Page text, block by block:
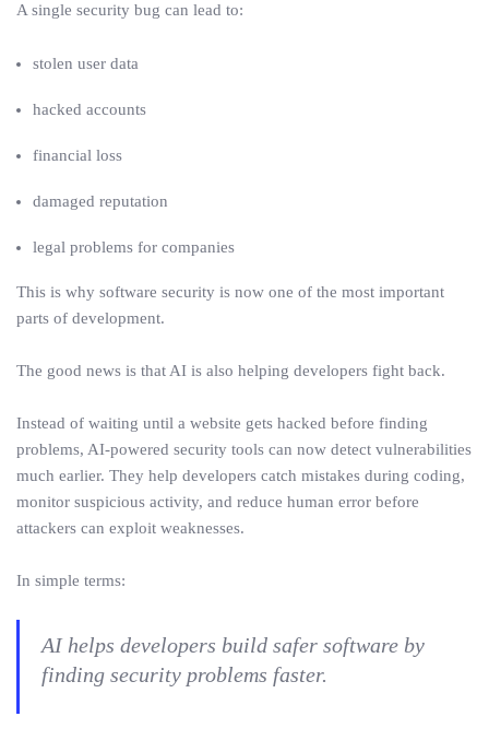
A single security bug can lead to:
stolen user data
hacked accounts
financial loss
damaged reputation
legal problems for companies
This is why software security is now one of the most important
parts of development.
The good news is that AI is also helping developers fight back.
Instead of waiting until a website gets hacked before finding
problems, AI-powered security tools can now detect vulnerabilities
much earlier. They help developers catch mistakes during coding,
monitor suspicious activity, and reduce human error before
attackers can exploit weaknesses.
In simple terms:
AI helps developers build safer software by
finding security problems faster.